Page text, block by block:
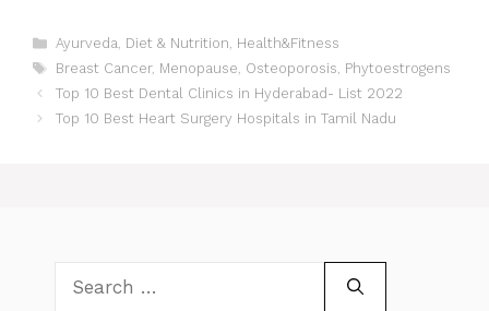
Categories
Ayurveda, Diet & Nutrition, Health&Fitness
Tags
Breast Cancer, Menopause, Osteoporosis, Phytoestrogens
Post
navigation
Top 10 Best Dental Clinics in Hyderabad- List 2022
Top 10 Best Heart Surgery Hospitals in Tamil Nadu
for: